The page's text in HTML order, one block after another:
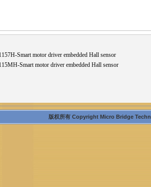
Smart motor driver embedded Hall sensor
Smart motor driver embedded Hall sensor
版权所有 Copyright Micro Bridge